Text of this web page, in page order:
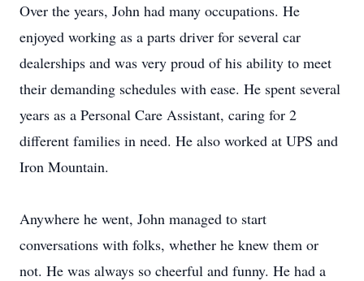
Over the years, John had many occupations. He
enjoyed working as a parts driver for several car
dealerships and was very proud of his ability to meet
their demanding schedules with ease. He spent several
years as a Personal Care Assistant, caring for 2
different families in need. He also worked at UPS and
Iron Mountain.
Anywhere he went, John managed to start
conversations with folks, whether he knew them or
not. He was always so cheerful and funny. He had a